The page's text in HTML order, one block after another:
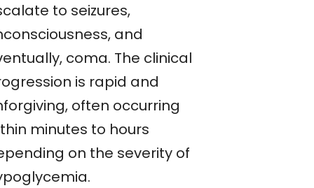
to seizures,
and
coma. The clinical
is rapid and
often occurring
minutes to hours
on the severity of